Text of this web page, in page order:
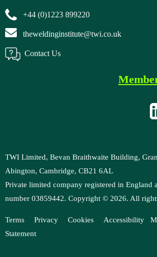
+44 (0)1223 899220
theweldinginstitute@twi.co.uk
Contact Us
TWI Limited, Bevan Braithwaite Building,
Abington, Cambridge, CB21 6AL
Private limited company registered in England
number 03859442. Copyright © 2026. All
Terms Privacy Cookies Accessibility M
Statement